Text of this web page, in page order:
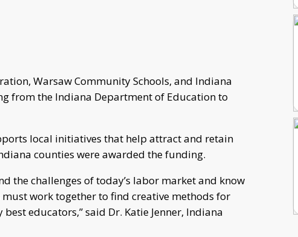
Warsaw Community Schools, and Indiana
from the Indiana Department of Education to
local initiatives that help attract and retain
counties were awarded the funding.
the challenges of today’s labor market and know
work together to find creative methods for
educators,” said Dr. Katie Jenner, Indiana